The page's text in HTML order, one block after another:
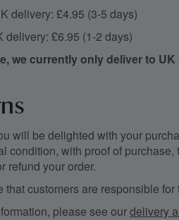
delivery: £4.95 (3-5 days)
delivery: £6.95 (1-2 days)
we currently only deliver to
will be delighted with your
condition, with proof of
refund your order.
that customers are responsible
please see ourdelivery